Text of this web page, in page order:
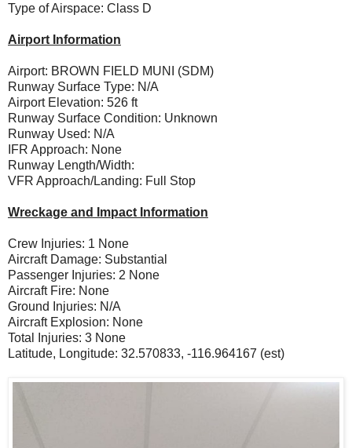
Type of Airspace: Class D
Airport Information
Airport: BROWN FIELD MUNI (SDM)
Runway Surface Type: N/A
Airport Elevation: 526 ft
Runway Surface Condition: Unknown
Runway Used: N/A
IFR Approach: None
Runway Length/Width:
VFR Approach/Landing: Full Stop
Wreckage and Impact Information
Crew Injuries: 1 None
Aircraft Damage: Substantial
Passenger Injuries: 2 None
Aircraft Fire: None
Ground Injuries: N/A
Aircraft Explosion: None
Total Injuries: 3 None
Latitude, Longitude: 32.570833, -116.964167 (est)